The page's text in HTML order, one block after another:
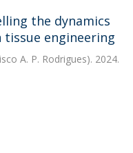
the dynamics
engineering
A. P. Rodrigues). 2024.